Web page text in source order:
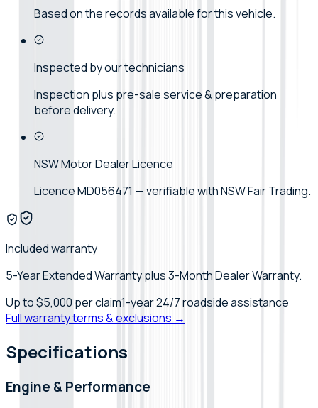
Based on the records available for this vehicle.
Inspected by our technicians
Inspection plus pre-sale service & preparation
before delivery.
NSW Motor Dealer Licence
Licence MD056471 — verifiable with NSW Fair Trading.
Included warranty
5-Year Extended Warranty plus 3-Month Dealer Warranty.
Up to$5,000 per claim1-year 24/7 roadside assistance
Full warranty terms & exclusions →
Specifications
Engine & Performance